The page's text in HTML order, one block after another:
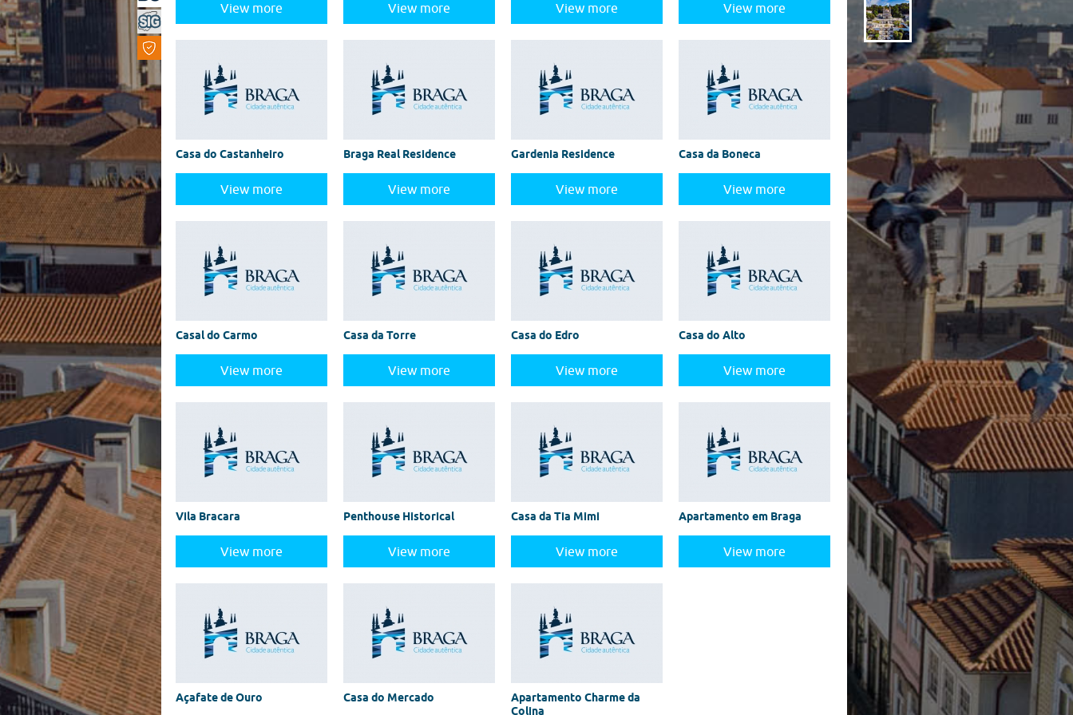
View more View more View more View more
Casa do Castanheiro
View more
Braga Real Residence
View more
Gardenia Residence
View more
Casa da Boneca
View more
Casal do Carmo
View more
Casa da Torre
View more
Casa do Edro
View more
Casa do Alto
View more
Vila Bracara
View more
Penthouse Historical
View more
Casa da Tia Mimi
View more
Apartamento em Braga
View more
Açafate de Ouro Casa do Mercado
Apartamento Charme da
Colina